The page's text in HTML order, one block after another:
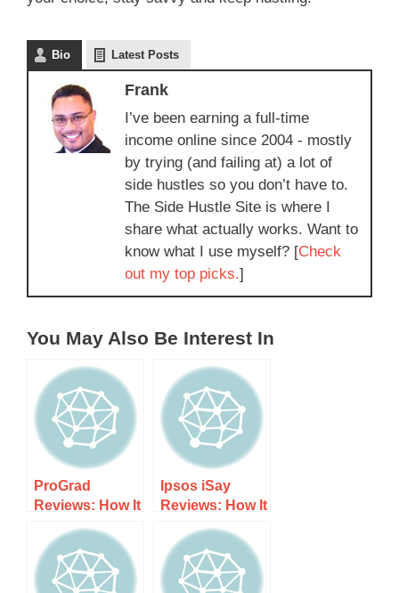
Bio Latest Posts
Frank
I’ve been earning a full-time
income online since 2004 - mostly
by trying (and failing at) a lot of
side hustles so you don’t have to.
The Side Hustle Site is where I
share what actually works. Want to
know what I use myself? [Check
out my top picks.]
You May Also Be Interest In
ProGrad
Reviews: How It
Works, Costs,
and What to
Expect
Ipsos iSay
Reviews: How It
Works, Costs,
and What to
Expect